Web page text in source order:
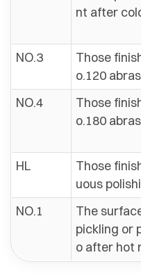
nt after
NO.3
Those
o.120
NO.4
Those
o.180
HL
Those
uous
NO.1
The
pickling or
o after hot